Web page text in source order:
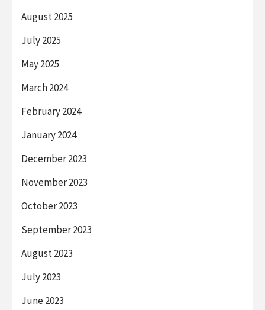
August 2025
July 2025
May 2025
March 2024
February 2024
January 2024
December 2023
November 2023
October 2023
September 2023
August 2023
July 2023
June 2023